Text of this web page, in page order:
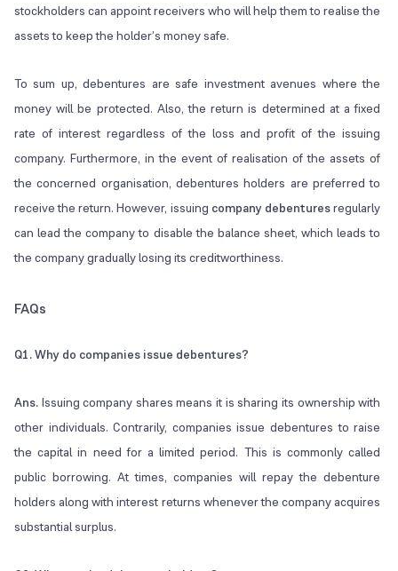
stockholders can appoint receivers who will help them to realise the
assets to keep the holder’s money safe.
To sum up, debentures are safe investment avenues where the
money will be protected. Also, the return is determined at a fixed
rate of interest regardless of the loss and profit of the issuing
company. Furthermore, in the event of realisation of the assets of
the concerned organisation, debentures holders are preferred to
receive the return. However, issuing company debenturesregularly
can lead the company to disable the balance sheet, which leads to
the company gradually losing its creditworthiness.
FAQs
Q1.Why do companies issue debentures?
Ans. Issuing company shares means it is sharing its ownership with
other individuals. Contrarily, companies issue debentures to raise
the capital in need for a limited period. This is commonly called
public borrowing. At times, companies will repay the debenture
holders along with interest returns whenever the company acquires
substantial surplus.